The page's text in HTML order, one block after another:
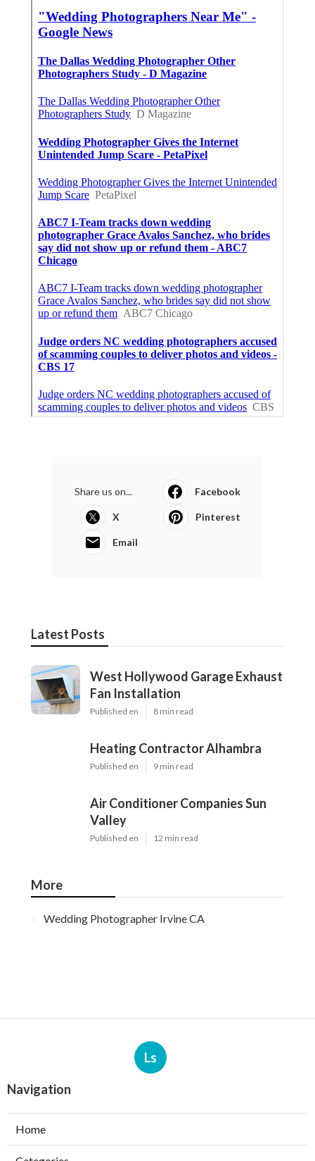
Share us on... Facebook
X Pinterest
Email
Latest Posts
West Hollywood Garage Exhaust
Fan Installation
Published en 8 min read
Heating Contractor Alhambra
Published en 9 min read
Air Conditioner Companies Sun
Valley
Published en 12 min read
More
Wedding Photographer Irvine CA
Ls
Navigation
Home